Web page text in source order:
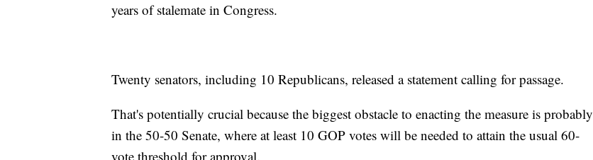
years of stalemate in Congress.
Twenty senators, including 10 Republicans, released a statement calling for passage.
That's potentially crucial because the biggest obstacle to enacting the measure is probably
in the 50-50 Senate, where at least 10 GOP votes will be needed to attain the usual 60-
vote threshold for approval.